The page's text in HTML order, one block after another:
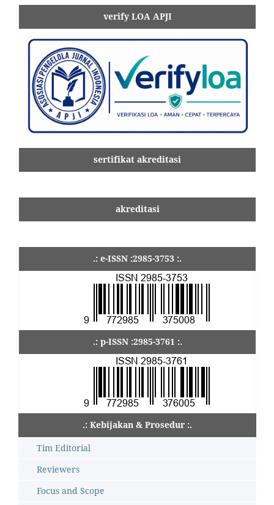
verify LOA APJI
sertifikat akreditasi
akreditasi
.: e-ISSN :2985-3753 :.
.: p-ISSN :2985-3761 :.
.: Kebijakan & Prosedur :.
Tim Editorial
Reviewers
Focus and Scope